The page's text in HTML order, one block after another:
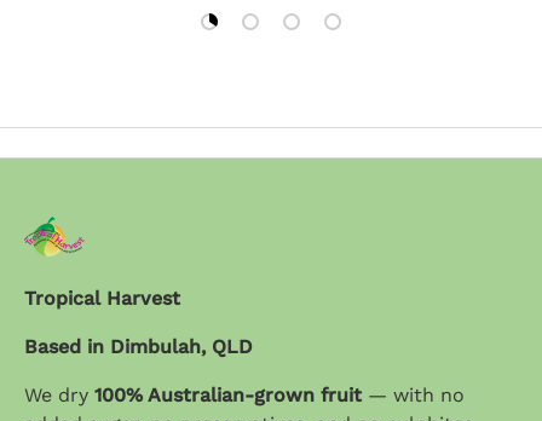
Load slide 1 of 4
Load slide 2 of 4
Load slide 3 of 4
Load slide 4 of 4
Tropical Harvest
Based in Dimbulah, QLD
We dry 100% Australian-grown fruit — with no